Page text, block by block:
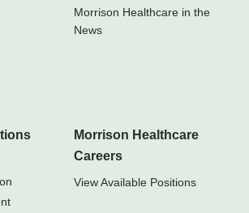
Morrison Healthcare in the
News
Morrison Healthcare
Careers
View Available Positions